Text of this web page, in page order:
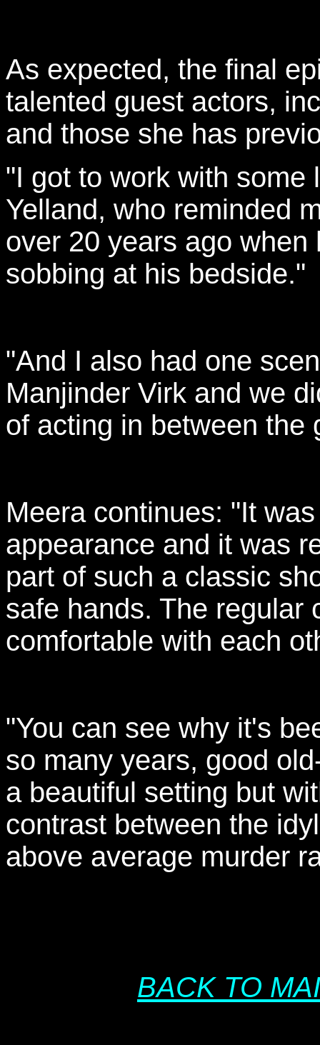
As expected, the final
talented guest actors,
and those she has
"I got to work with some
Yelland, who reminded
over 20 years ago
sobbing at his bedside."
"And I also had one
Manjinder Virk and we
of acting in between the
Meera continues: "It
appearance and it was
part of such a classic
safe hands. The regular
comfortable with each
"You can see why it's
so many years, good
a beautiful setting but
contrast between the
above average murder
BACK TO